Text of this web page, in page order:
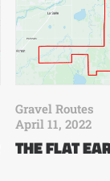
Gravel Routes
April 11, 2022
THE FLAT